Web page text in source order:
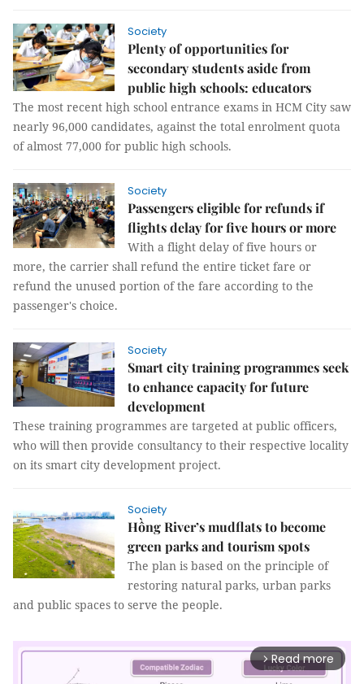
Society
Plenty of opportunities for
secondary students aside from
public high schools: educators
The most recent high school entrance exams in HCM City saw
nearly 96,000 candidates, against the total enrolment quota
of almost 77,000 for public high schools.
Society
Passengers eligible for refunds if
flights delay for five hours or more
With a flight delay of five hours or
more, the carrier shall refund the entire ticket fare or
refund the unused portion of the fare according to the
passenger's choice.
Society
Smart city training programmes seek
to enhance capacity for future
development
These training programmes are targeted at public officers,
who will then provide consultancy to their respective locality
on its smart city development project.
Society
Hồng River’s mudflats to become
green parks and tourism spots
The plan is based on the principle of
restoring natural parks, urban parks
and public spaces to serve the people.
arrow_forward_ios Read more